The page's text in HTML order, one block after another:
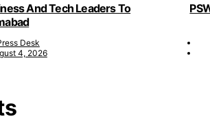
And Tech Leaders To
Desk
4, 2026